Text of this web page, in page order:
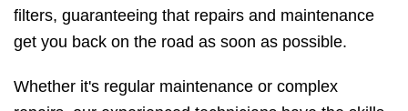
filters, guaranteeing that repairs and maintenance
get you back on the road as soon as possible.
Whether it's regular maintenance or complex